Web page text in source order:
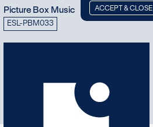
Picture Box Music
ESL-PBM033
ACCEPT & CLOSE